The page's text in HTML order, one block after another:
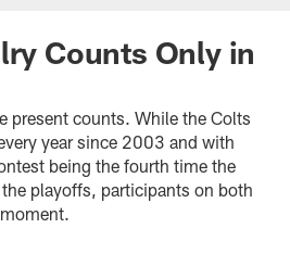
Counts Only in
present counts. While the Colts
year since 2003 and with
being the fourth time the
playoffs, participants on both